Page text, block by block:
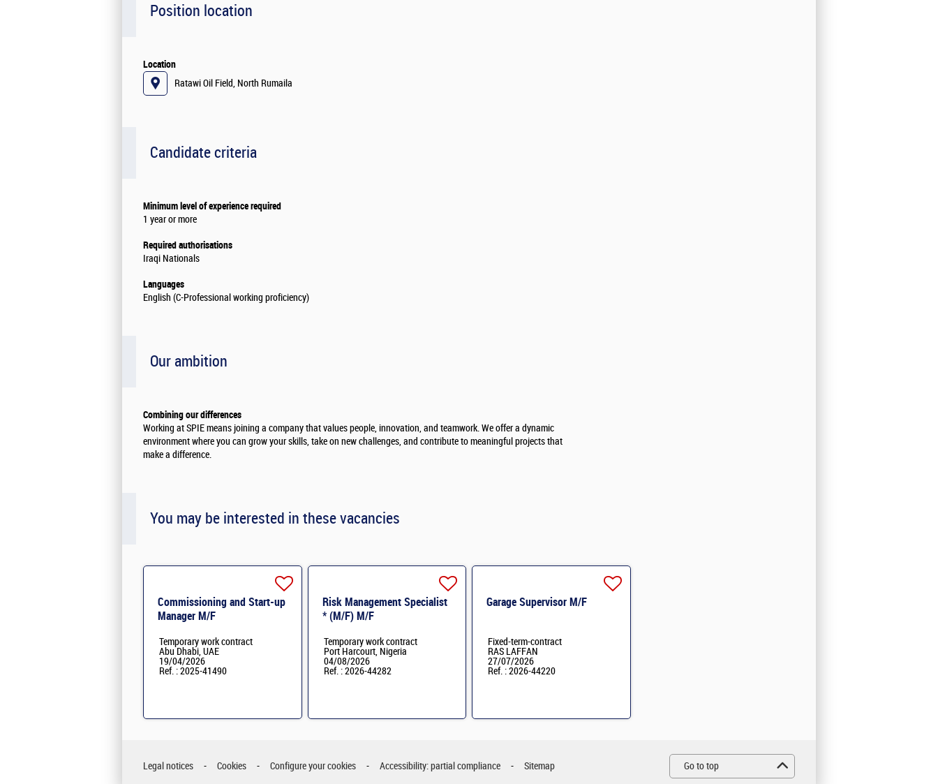
Position location
Location
Ratawi Oil Field, North Rumaila
Candidate criteria
Minimum level of experience required
1 year or more
Required authorisations
Iraqi Nationals
Languages
English (C-Professional working proficiency)
Our ambition
Combining our differences
Working at SPIE means joining a company that values people, innovation, and teamwork. We offer a dynamic
environment where you can grow your skills, take on new challenges, and contribute to meaningful projects that
make a difference.
You may be interested in these vacancies
Commissioning and Start-up
Manager M/F
Temporary work contract
Abu Dhabi, UAE
19/04/2026
Ref. : 2025-41490
Risk Management Specialist
* (M/F) M/F
Temporary work contract
Port Harcourt, Nigeria
04/08/2026
Ref. : 2026-44282
Garage Supervisor M/F
Fixed-term-contract
RAS LAFFAN
27/07/2026
Ref. : 2026-44220
Legal notices Cookies Configure your cookies Accessibility: partial compliance Sitemap Go to top